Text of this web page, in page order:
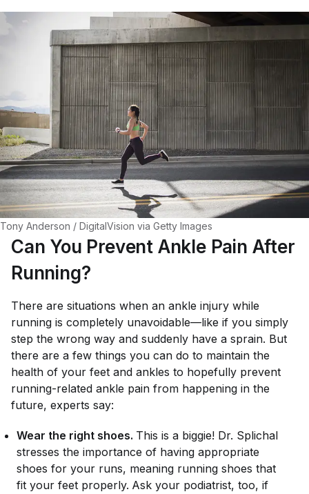
Tony Anderson / DigitalVision via Getty Images
Can You Prevent Ankle Pain After
Running?
There are situations when an ankle injury while
running is completely unavoidable—like if you simply
step the wrong way and suddenly have a sprain. But
there are a few things you can do to maintain the
health of your feet and ankles to hopefully prevent
running-related ankle pain from happening in the
future, experts say:
Wear the right shoes. This is a biggie! Dr. Splichal
stresses the importance of having appropriate
shoes for your runs, meaning running shoes that
fit your feet properly. Ask your podiatrist, too, if